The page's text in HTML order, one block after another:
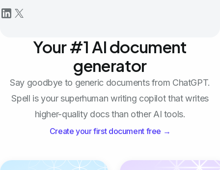
Your #1 AI document
generator
Say goodbye to generic documents from ChatGPT.
Spell is your superhuman writing copilot that writes
higher-quality docs than other AI tools.
Create your first document free →